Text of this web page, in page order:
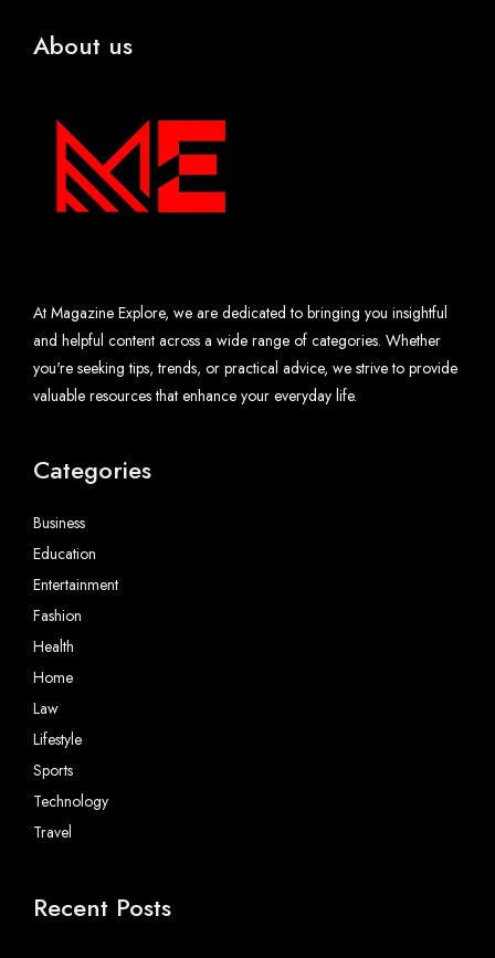
About us
At Magazine Explore, we are dedicated to bringing you insightful
and helpful content across a wide range of categories. Whether
you're seeking tips, trends, or practical advice, we strive to provide
valuable resources that enhance your everyday life.
Categories
Business
Education
Entertainment
Fashion
Health
Home
Law
Lifestyle
Sports
Technology
Travel
Recent Posts